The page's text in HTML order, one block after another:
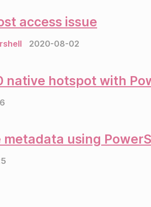
access issue
2020-08-02
native hotspot with
using